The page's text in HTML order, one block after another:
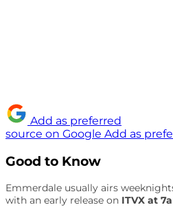
Add as preferred
source on Google Add as
Good to Know
Emmerdale usually airs
with an early release on ITVX at